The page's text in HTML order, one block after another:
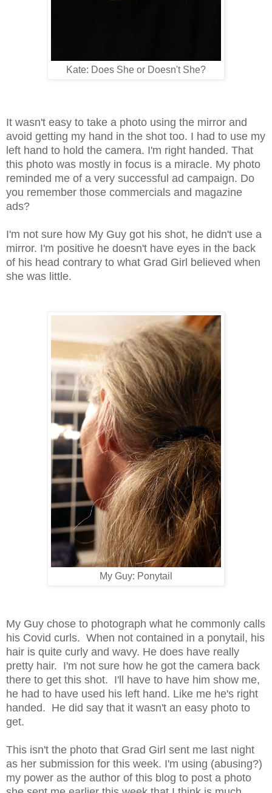
Kate: Does She or Doesn't She?
It wasn't easy to take a photo using the mirror and
avoid getting my hand in the shot too. I had to use my
left hand to hold the camera. I'm right handed. That
this photo was mostly in focus is a miracle. My photo
reminded me of a very successful ad campaign. Do
you remember those commercials and magazine
ads?
I'm not sure how My Guy got his shot, he didn't use a
mirror. I'm positive he doesn't have eyes in the back
of his head contrary to what Grad Girl believed when
she was little.
My Guy: Ponytail
My Guy chose to photograph what he commonly calls
his Covid curls. When not contained in a ponytail, his
hair is quite curly and wavy. He does have really
pretty hair. I'm not sure how he got the camera back
there to get this shot. I'll have to have him show me,
he had to have used his left hand. Like me he's right
handed. He did say that it wasn't an easy photo to
get.
This isn't the photo that Grad Girl sent me last night
as her submission for this week. I'm using (abusing?)
my power as the author of this blog to post a photo